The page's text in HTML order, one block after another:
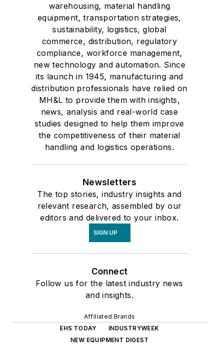
warehousing, material handling
equipment, transportation strategies,
sustainability, logistics, global
commerce, distribution, regulatory
compliance, workforce management,
new technology and automation. Since
its launch in 1945, manufacturing and
distribution professionals have relied on
MH&L to provide them with insights,
news, analysis and real-world case
studies designed to help them improve
the competitiveness of their material
handling and logistics operations.
Newsletters
The top stories, industry insights and
relevant research, assembled by our
editors and delivered to your inbox.
SIGN UP
Connect
Follow us for the latest industry news
and insights.
Affiliated Brands
EHS TODAY
INDUSTRYWEEK
NEW EQUIPMENT DIGEST